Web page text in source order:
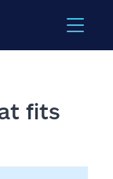
fits